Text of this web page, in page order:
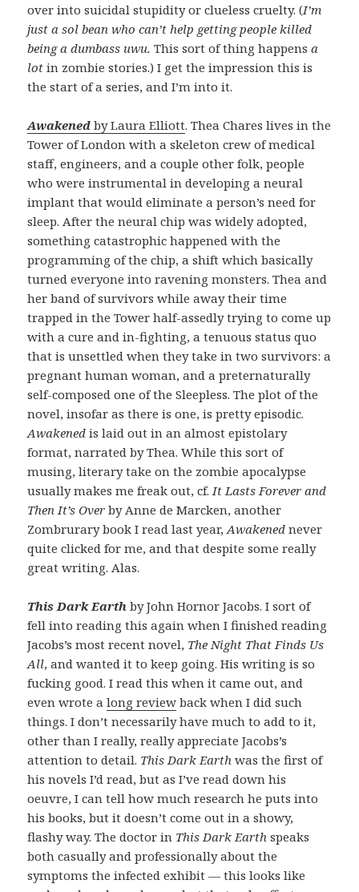
over into suicidal stupidity or clueless cruelty. (I’m
just a sol bean who can’t help getting people killed
being a dumbass uwu.This sort of thing happensa
lot in zombie stories.) I get the impression this is
the start of a series, and I’m into it.
Awakenedby Laura Elliott. Thea Chares lives in the
Tower of London with a skeleton crew of medical
staff, engineers, and a couple other folk, people
who were instrumental in developing a neural
implant that would eliminate a person’s need for
sleep. After the neural chip was widely adopted,
something catastrophic happened with the
programming of the chip, a shift which basically
turned everyone into ravening monsters. Thea and
her band of survivors while away their time
trapped in the Tower half-assedly trying to come up
with a cure and in-fighting, a tenuous status quo
that is unsettled when they take in two survivors: a
pregnant human woman, and a preternaturally
self-composed one of the Sleepless. The plot of the
novel, insofar as there is one, is pretty episodic.
Awakened is laid out in an almost epistolary
format, narrated by Thea. While this sort of
musing, literary take on the zombie apocalypse
usually makes me freak out, cf. It Lasts Forever and
Then It’s Over by Anne de Marcken, another
Zombrurary book I read last year,Awakenednever
quite clicked for me, and that despite some really
great writing. Alas.
This Dark Earthby John Hornor Jacobs. I sort of
fell into reading this again when I finished reading
Jacobs’s most recent novel, The Night That Finds Us
All, and wanted it to keep going. His writing is so
fucking good. I read this when it came out, and
even wrote along review back when I did such
things. I don’t necessarily have much to add to it,
other than I really, really appreciate Jacobs’s
attention to detail. This Dark Earthwas the first of
his novels I’d read, but as I’ve read down his
oeuvre, I can tell how much research he puts into
his books, but it doesn’t come out in a showy,
flashy way. The doctor in This Dark Earth speaks
both casually and professionally about the
symptoms the infected exhibit — this looks like